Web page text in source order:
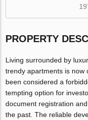
PROPERTY
Living surrounded by
trendy apartments is now
been considered a
tempting option for
document registration
the past. The reliable